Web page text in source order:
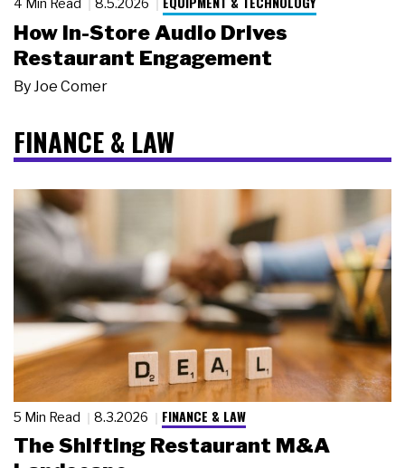
4 Min Read 8.5.2026
How In-Store Audio Drives
Restaurant Engagement
By Joe Comer
FINANCE & LAW
5 Min Read 8.3.2026 FINANCE & LAW
The Shifting Restaurant M&A